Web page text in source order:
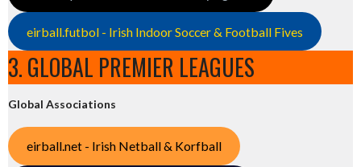
eirball.futbol - Irish Indoor Soccer & Football Fives
3. GLOBAL PREMIER LEAGUES
Global Associations
eirball.net - Irish Netball & Korfball